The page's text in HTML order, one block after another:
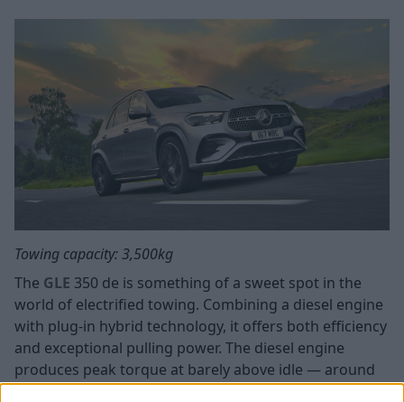
Towing capacity: 3,500kg
The GLE 350 de is something of a sweet spot in the
world of electrified towing. Combining a diesel engine
with plug-in hybrid technology, it offers both efficiency
and exceptional pulling power. The diesel engine
produces peak torque at barely above idle — around
1,600rpm. When you're pulling a loaded caravan up a